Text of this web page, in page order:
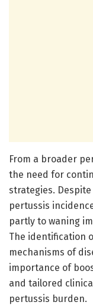
From a broader
the need for
strategies.
pertussis
partly to waning
The identification
mechanisms of
importance of
and tailored
pertussis burden.